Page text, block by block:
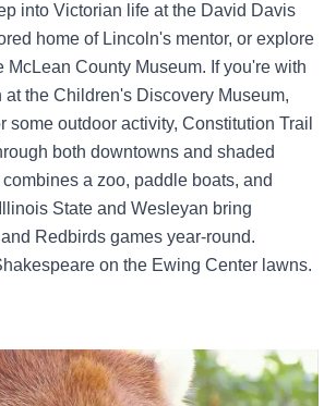
into Victorian life at the David Davis
home of Lincoln's mentor, or explore
McLean County Museum. If you're with
at the Children's Discovery Museum,
some outdoor activity, Constitution Trail
both downtowns and shaded
a zoo, paddle boats, and
State and Wesleyan bring
Redbirds games year-round.
on the Ewing Center lawns.
Miller Park Zoo